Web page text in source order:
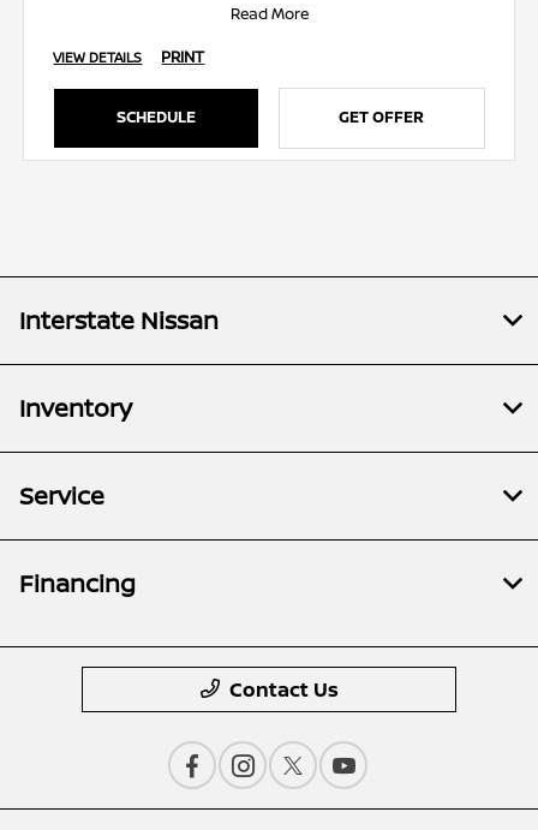
Read More
VIEW DETAILS PRINT
SCHEDULE GET OFFER
Interstate Nissan
Inventory
Service
Financing
Contact Us